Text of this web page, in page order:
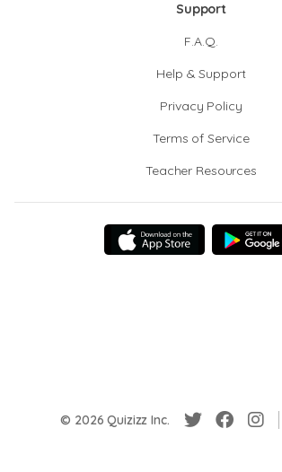
Support
F.A.Q.
Help & Support
Privacy Policy
Terms of Service
Teacher Resources
© 2026 Quizizz Inc.